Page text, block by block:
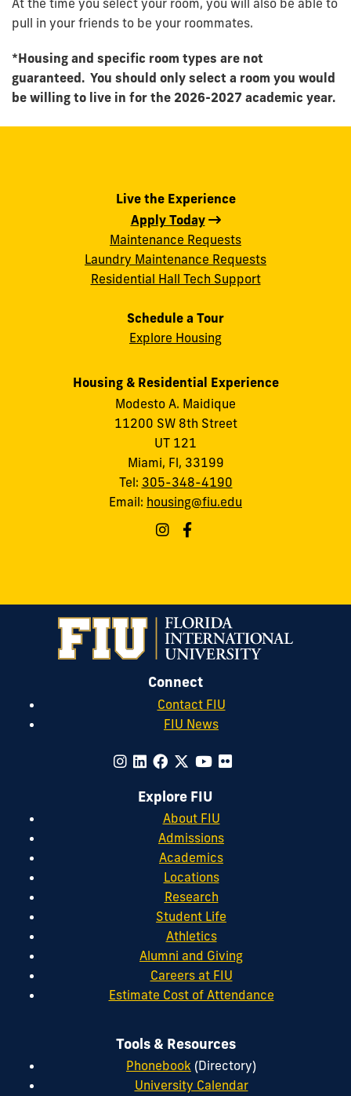
pull in your friends to be your roommates.
*Housing and specific room types are not
guaranteed. You should only select a room you would
be willing to live in for the 2026-2027 academic year.
Live the Experience
Apply Today
Maintenance Requests
Laundry Maintenance Requests
Residential Hall Tech Support
Schedule a Tour
Explore Housing
Housing & Residential Experience
Modesto A. Maidique
11200 SW 8th Street
UT 121
Miami, Fl, 33199
Tel: 305-348-4190
Email: housing@fiu.edu
Connect
Contact FIU
FIU News
Explore FIU
About FIU
Admissions
Academics
Locations
Research
Student Life
Athletics
Alumni and Giving
Careers at FIU
Estimate Cost of Attendance
Tools & Resources
Phonebook (Directory)
University Calendar